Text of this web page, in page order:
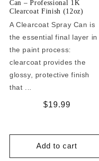
Can – Professional 1K
Clearcoat Finish (12oz)
A Clearcoat Spray Can is
the essential final layer in
the paint process:
clearcoat provides the
glossy, protective finish
that ...
Regular
$19.99
Add to cart